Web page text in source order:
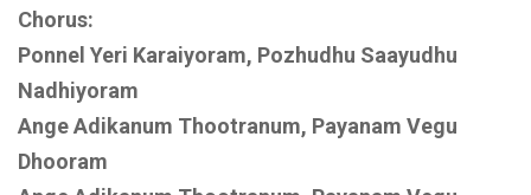
Chorus:
Ponnel Yeri Karaiyoram, Pozhudhu Saayudhu
Nadhiyoram
Ange Adikanum Thootranum, Payanam Vegu
Dhooram